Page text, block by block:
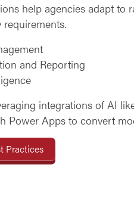
help agencies adapt to
and Reporting
integrations of AI
Power Apps to convert
Practices